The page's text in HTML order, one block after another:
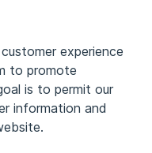
experience
to promote
is to permit our
information and